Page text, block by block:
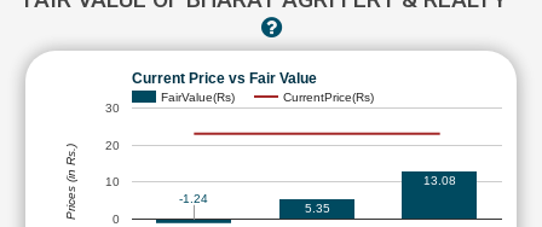
Current Price vs Fair Value
FairValue(Rs) CurrentPrice(Rs)
0
10
20
30
-1.24
5.35
13.08
Prices (in Rs.)